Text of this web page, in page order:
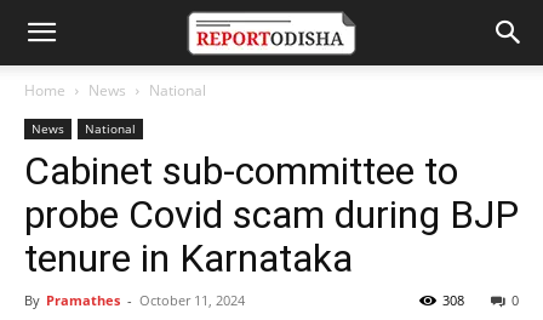
Home News National
News National
Cabinet sub-committee to
probe Covid scam during BJP
tenure in Karnataka
By Pramathes - October 11, 2024 0
308